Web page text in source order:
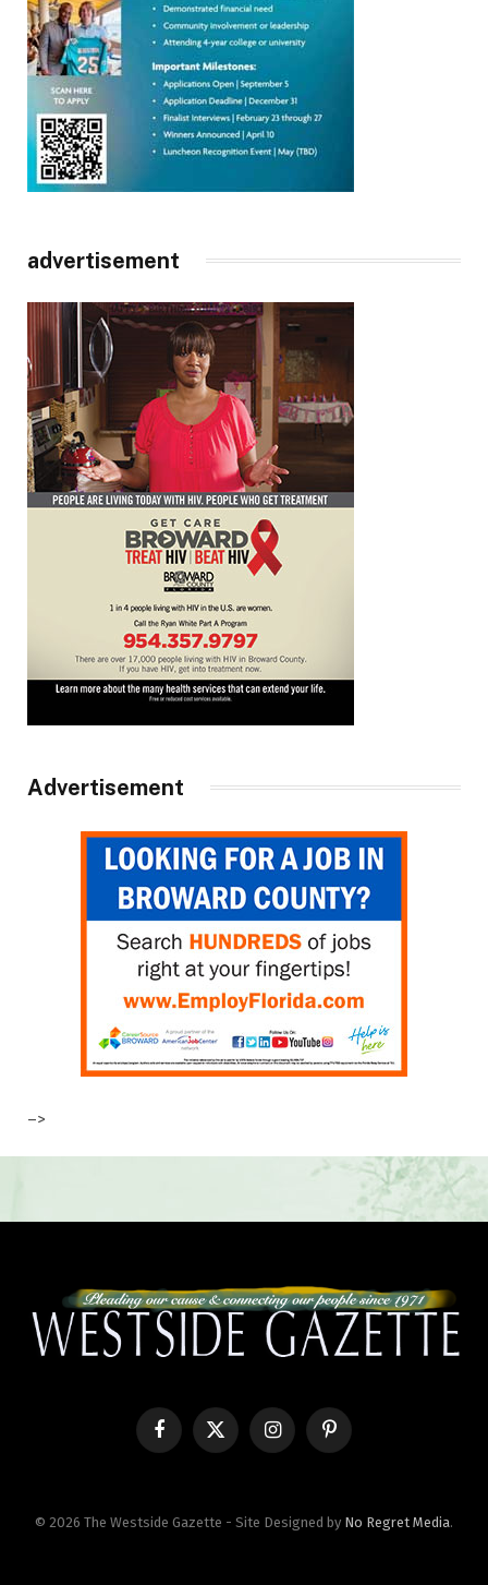
advertisement
Advertisement
–>
FacebookX
InstagramPinterest
© 2026 The Westside Gazette - Site Designed by No Regret Media.